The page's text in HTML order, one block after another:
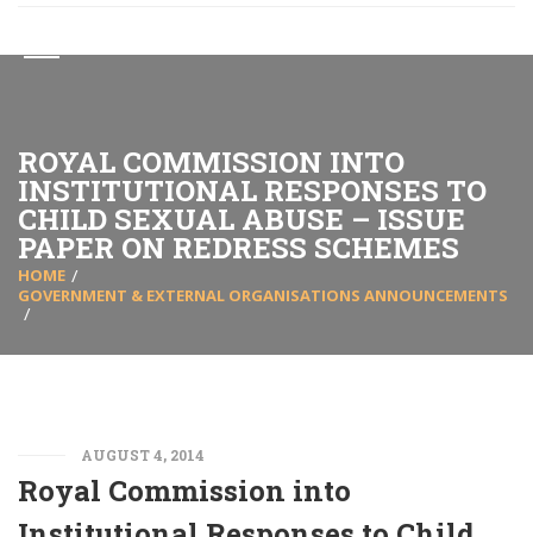
ROYAL COMMISSION INTO
INSTITUTIONAL RESPONSES TO
CHILD SEXUAL ABUSE – ISSUE
PAPER ON REDRESS SCHEMES
HOME
GOVERNMENT & EXTERNAL ORGANISATIONS ANNOUNCEMENTS
AUGUST 4, 2014
Royal Commission into